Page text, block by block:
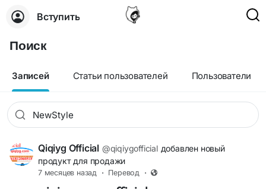
Вступить
Поиск
Записей Статьи пользователей Пользователи
Qiqiyg Official @qiqiygofficial добавлен новый
продукт для продажи
7 месяцев назад · Перевод ·